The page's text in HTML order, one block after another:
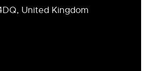
United Kingdom